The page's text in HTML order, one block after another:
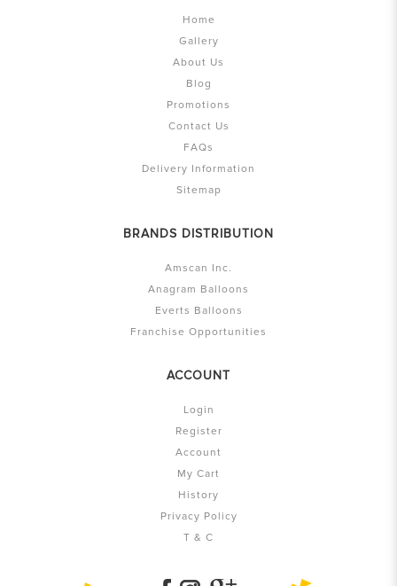
Home
Gallery
About Us
Blog
Promotions
Contact Us
FAQs
Delivery Information
Sitemap
BRANDS DISTRIBUTION
Amscan Inc.
Anagram Balloons
Everts Balloons
Franchise Opportunities
ACCOUNT
Login
Register
Account
My Cart
History
Privacy Policy
T & C